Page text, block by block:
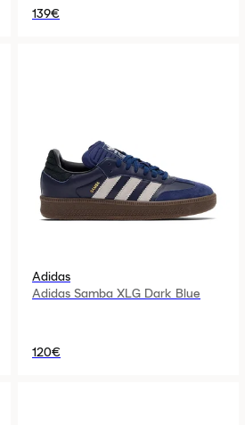
139€
Adidas
Adidas Samba XLG Dark Blue
120€